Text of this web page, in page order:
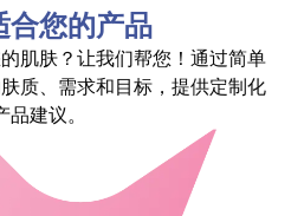
合您的产品
肌肤？让我们帮您！通过简单
质、需求和目标，提供定制化
品建议。